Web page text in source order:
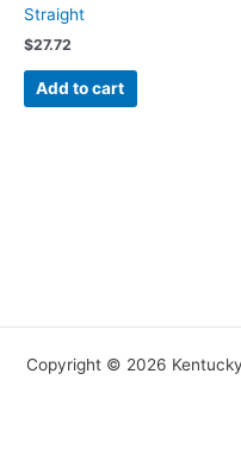
Straight
$27.72
Add to cart
Copyright © 2026